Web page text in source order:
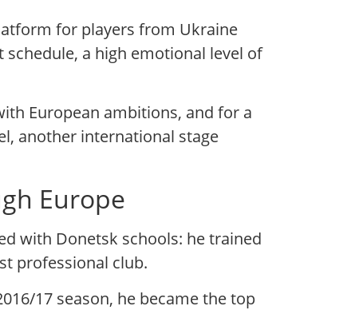
for players from Ukraine
a high emotional level of
European ambitions, and for a
another international stage
Europe
with Donetsk schools: he trained
professional club.
17 season, he became the top